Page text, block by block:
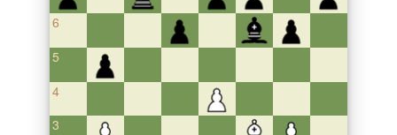
6
5
4
3